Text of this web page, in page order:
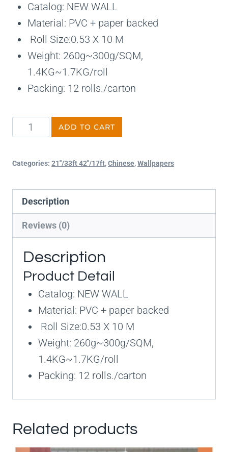
Catalog: NEW WALL
Material: PVC + paper backed
Roll Size:0.53 X 10 M
Weight: 260g~300g/SQM,
1.4KG~1.7KG/roll
Packing: 12 rolls./carton
ADD TO CART
Categories: 21''/33ft 42''/17ft,Chinese,Wallpapers
Description
Reviews (0)
Description
Product Detail
Catalog: NEW WALL
Material: PVC + paper backed
Roll Size:0.53 X 10 M
Weight: 260g~300g/SQM,
1.4KG~1.7KG/roll
Packing: 12 rolls./carton
Related products